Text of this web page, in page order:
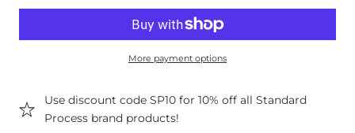
Canine
oz
(100
Canine
Cardiac
Support,
oz
(100
More payment options
Use discount code SP10 for 10% off all Standard
Process brand products!